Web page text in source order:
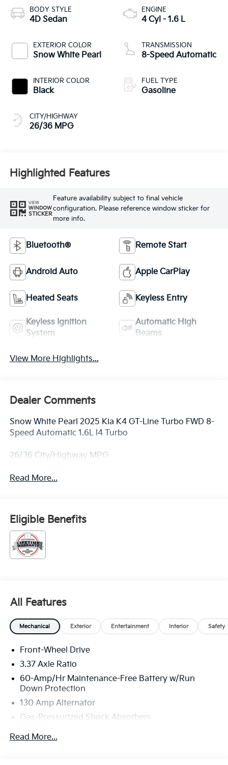
BODY STYLE
4D Sedan
EXTERIOR COLOR
Snow White Pearl
INTERIOR COLOR
Black
CITY/HIGHWAY
26/36 MPG
ENGINE
4 Cyl - 1.6 L
TRANSMISSION
8-Speed Automatic
FUEL TYPE
Gasoline
Highlighted Features
VIEW
WINDOW
STICKER
Feature availability subject to final vehicle
configuration. Please reference window sticker for
more info.
Bluetooth® Remote Start
Android Auto Apple CarPlay
Heated Seats Keyless Entry
Keyless Ignition
System
Automatic High
Beams
View More Highlights...
Dealer Comments
Snow White Pearl 2025 Kia K4 GT-Line Turbo FWD 8-
Speed Automatic 1.6L I4 Turbo
26/36 City/Highway MPG
Read More...
Eligible Benefits
All Features
Mechanical Exterior Entertainment Interior Safety
Front-Wheel Drive
3.37 Axle Ratio
60-Amp/Hr Maintenance-Free Battery w/Run
Down Protection
130 Amp Alternator
Gas-Pressurized Shock Absorbers
Front And Rear Anti-Roll Bars
Read More...